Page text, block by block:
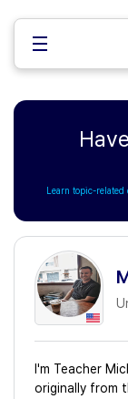
Learn topic-
I'm Teacher
originally from